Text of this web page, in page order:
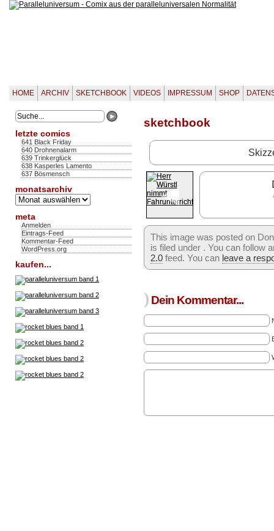
HOME ARCHIV SKETCHBOOK VIDEOS IMPRESSUM SHOP
letzte comics
641 Black Friday
640 Drohnenalarm
639 Trinkerglück
638 Kasperles Lamento
637 Bösmensch
monatsarchiv
Monatsarchiv
meta
Anmelden
Eintrags-Feed
Kommentar-Feed
WordPress.org
kaufen...
sketchbook
◄
This image was posted on
is filed under . You can follow
2.0 feed. You can leave a
) Dein Kommentar...